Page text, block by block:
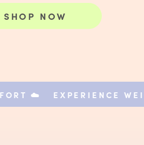
SHOP NOW
☁️ EXPERIENCE